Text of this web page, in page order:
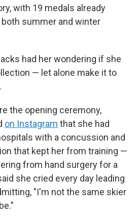
with 19 medals already
summer and winter
had her wondering if she
— let alone make it to
the opening ceremony,
on Instagram that she had
with a concussion and
that kept her from training —
from hand surgery for a
she cried every day leading
"I'm not the same skier